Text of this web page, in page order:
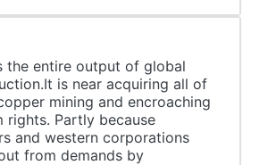
the entire output of global
is near acquiring all of
mining and encroaching
rights. Partly because
and western corporations
from demands by